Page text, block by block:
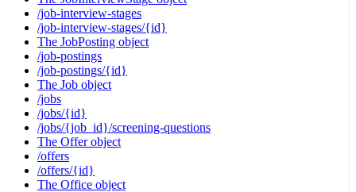
/job-interview-stages
/job-interview-stages/{id}
The JobPosting object
/job-postings
/job-postings/{id}
The Job object
/jobs
/jobs/{id}
/jobs/{job_id}/screening-questions
The Offer object
/offers
/offers/{id}
The Office object